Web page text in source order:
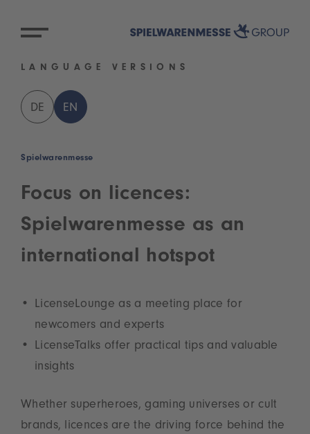
LANGUAGE VERSIONS
DE EN
Spielwarenmesse
Focus on licences:
Spielwarenmesse as an
international hotspot
LicenseLounge as a meeting place for
newcomers and experts
LicenseTalks offer practical tips and valuable
insights
Whether superheroes, gaming universes or cult
brands, licences are the driving force behind the